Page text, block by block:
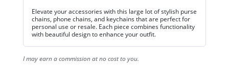
Elevate your accessories with this large lot of stylish purse
chains, phone chains, and keychains that are perfect for
personal use or resale. Each piece combines functionality
with beautiful design to enhance your outfit.
I may earn a commission at no cost to you.